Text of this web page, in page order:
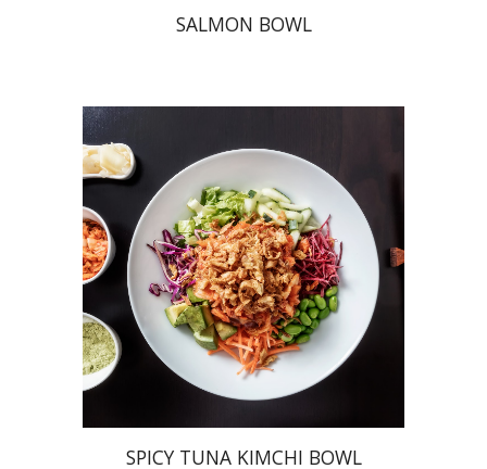
SALMON BOWL
SPICY TUNA KIMCHI BOWL